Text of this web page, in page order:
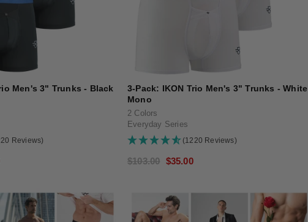
Men's 3" Trunks - Black
Reviews)
3-Pack: IKON Trio Men's 3" Trunks - White
Mono
2 Colors
Everyday Series
(1220 Reviews)
Regular
$103.00 Sale
$35.00